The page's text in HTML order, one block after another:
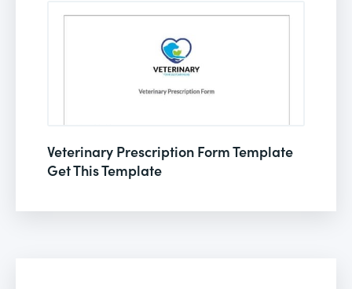
Veterinary Prescription Form Template
Get This Template